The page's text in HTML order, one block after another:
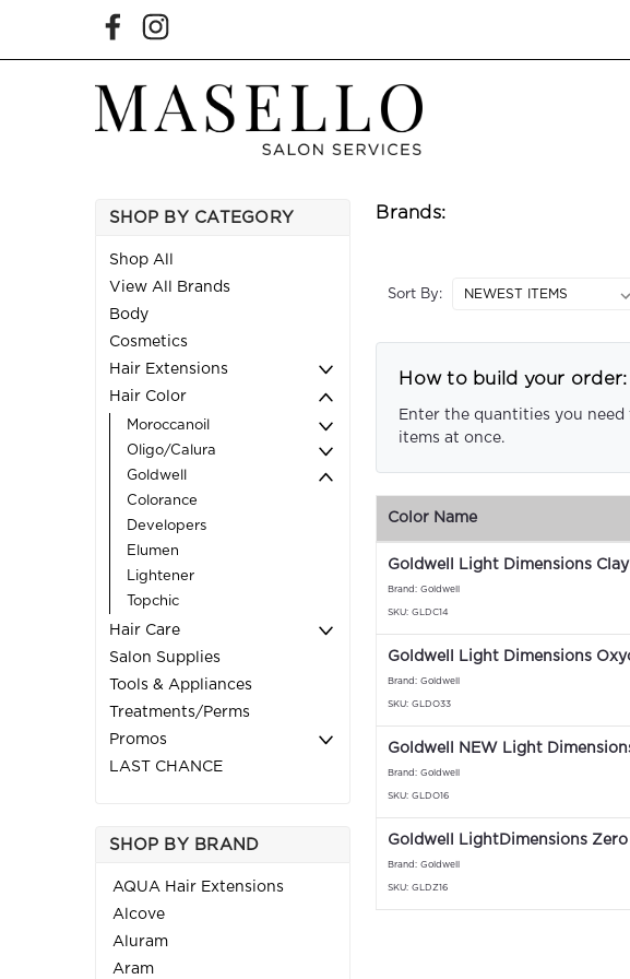
SHOP BY CATEGORY
Shop All
View All Brands
Body
Cosmetics
Hair Extensions
Hair Color
Moroccanoil
Oligo/Calura
Goldwell
Colorance
Developers
Elumen
Lightener
Topchic
Hair Care
Salon Supplies
Tools & Appliances
Treatments/Perms
Promos
LAST CHANCE
SHOP BY BRAND
AQUA Hair Extensions
Alcove
Aluram
Aram
Brands:
Sort By:
How to build your order:
Enter the quantities you
items at once.
Color Name
Goldwell Light Dimensions
Brand: Goldwell
SKU: GLDC14
Goldwell Light Dimensions
Brand: Goldwell
SKU: GLDO33
Goldwell NEW Light
Brand: Goldwell
SKU: GLDO16
Goldwell LightDimensions
Brand: Goldwell
SKU: GLDZ16